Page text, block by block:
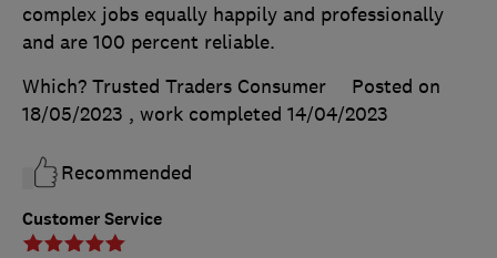
Customer Service
complex jobs equally happily and professionally
and are 100 percent reliable.
Which? Trusted Traders Consumer
Posted on
18/05/2023 , work completed 14/04/2023
Recommended